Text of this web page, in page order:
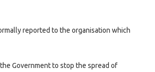
reported to the organisation which
Government to stop the spread of